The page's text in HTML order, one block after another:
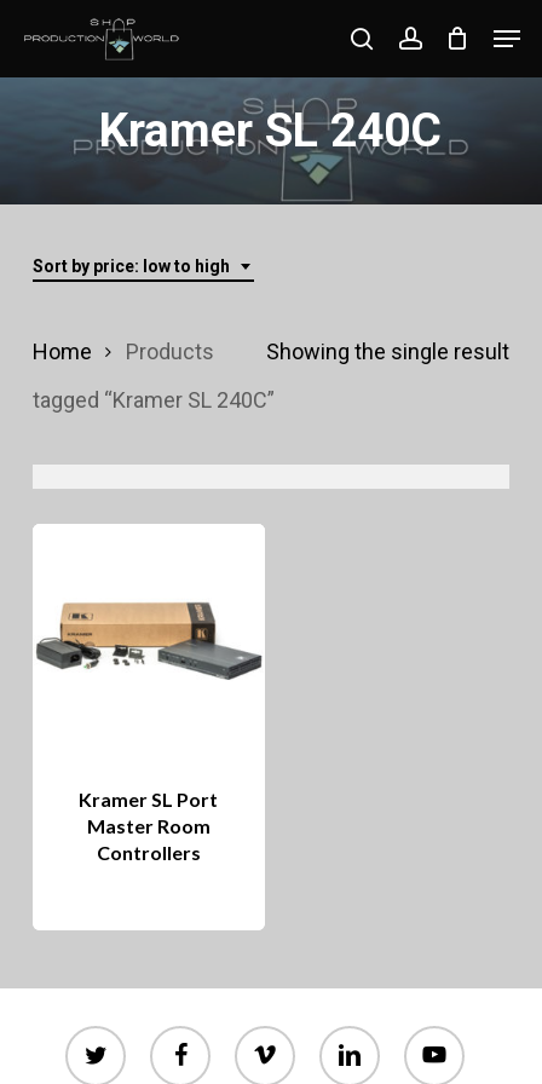
searchaccount
Kramer SL 240C
Sort by price: low to high
Showing the single result
Home
Products
tagged “Kramer SL 240C”
Kramer SL Port
Master Room
Controllers
twitter facebook vimeo linkedin youtube
Close